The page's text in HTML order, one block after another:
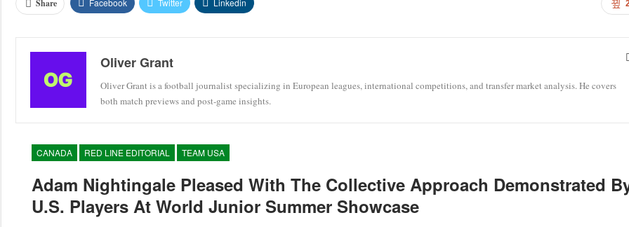
Share
Oliver Grant
Oliver Grant is a football journalist specializing in European leagues, international competitions, and transfer market analysis. He covers
both match previews and post-game insights.
CANADA RED LINE EDITORIAL TEAM USA
Adam Nightingale Pleased With The Collective Approach Demonstrated
U.S. Players At World Junior Summer Showcase